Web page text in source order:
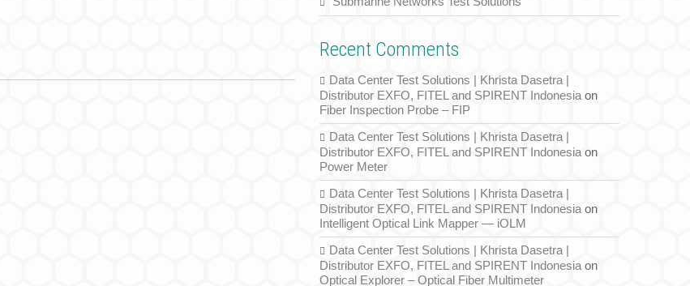
Recent Comments
Data Center Test Solutions | Khrista Dasetra |
Distributor EXFO, FITEL and SPIRENT Indonesia on
Fiber Inspection Probe – FIP
Data Center Test Solutions | Khrista Dasetra |
Distributor EXFO, FITEL and SPIRENT Indonesia on
Power Meter
Data Center Test Solutions | Khrista Dasetra |
Distributor EXFO, FITEL and SPIRENT Indonesia on
Intelligent Optical Link Mapper — iOLM
Data Center Test Solutions | Khrista Dasetra |
Distributor EXFO, FITEL and SPIRENT Indonesia on
Optical Explorer – Optical Fiber Multimeter